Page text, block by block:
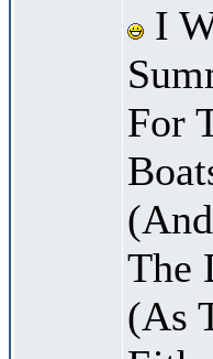
I
For
The
(As